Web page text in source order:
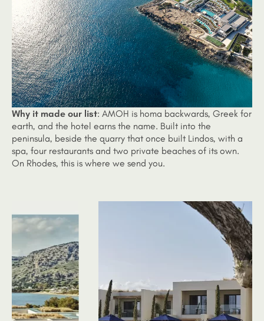
Why it made our list: AMOH is homa backwards, Greek for
earth, and the hotel earns the name. Built into the
peninsula, beside the quarry that once built Lindos, with a
spa, four restaurants and two private beaches of its own.
On Rhodes, this is where we send you.